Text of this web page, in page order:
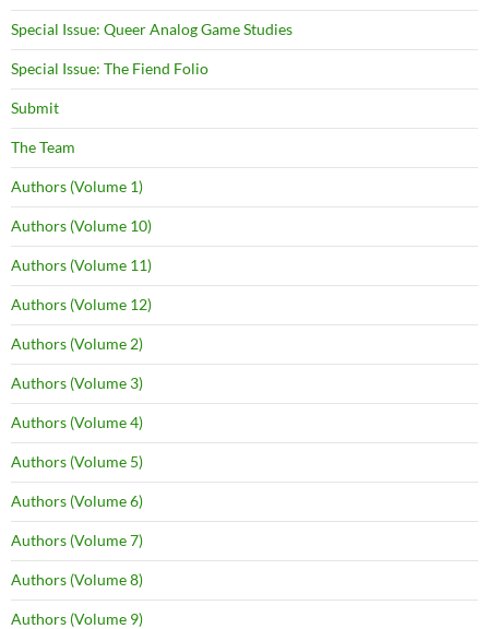
Special Issue: Queer Analog Game Studies
Special Issue: The Fiend Folio
Submit
The Team
Authors (Volume 1)
Authors (Volume 10)
Authors (Volume 11)
Authors (Volume 12)
Authors (Volume 2)
Authors (Volume 3)
Authors (Volume 4)
Authors (Volume 5)
Authors (Volume 6)
Authors (Volume 7)
Authors (Volume 8)
Authors (Volume 9)